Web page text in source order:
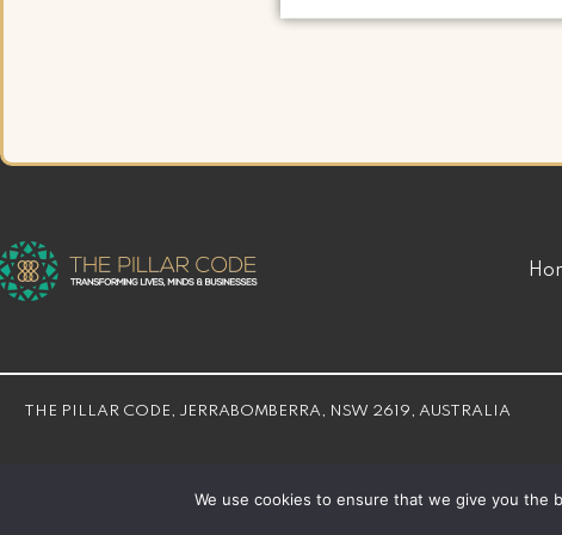
THE PILLAR CODE, JERRABOMBERRA, NSW 2619, AUSTRALIA
© THE PILLAR CODE 2026 | Developed ByBloom Web Solution
We use cookies to ensure that we give you the